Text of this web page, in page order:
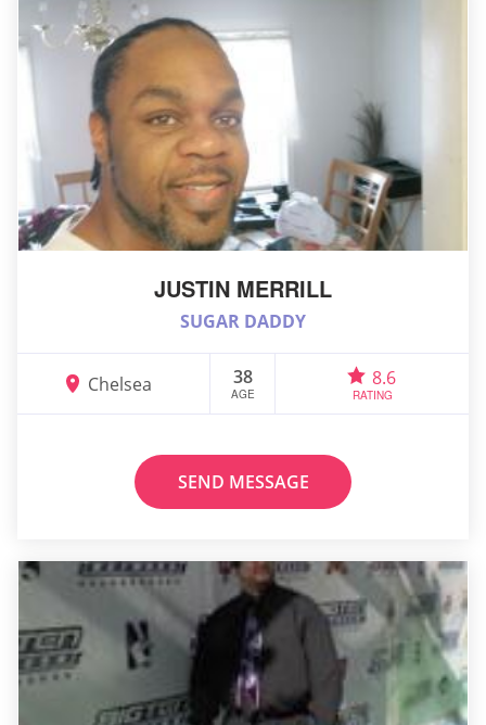
JUSTIN MERRILL
SUGAR DADDY
Chelsea 38
AGE
8.6
RATING
SEND MESSAGE